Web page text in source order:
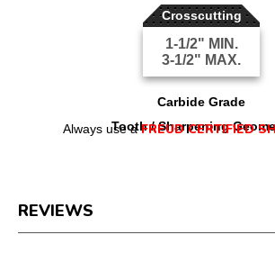
Crosscutting
1-1/2" MIN.
3-1/2" MAX.
Carbide Grade
Tooth / Sharpening
Always use aFREUD CERTIFIED
REVIEWS